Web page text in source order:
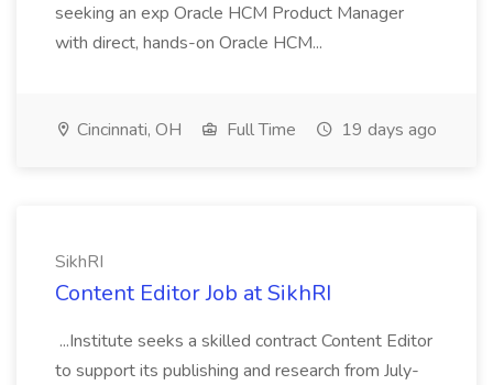
seeking an exp Oracle HCM Product Manager
with direct, hands-on Oracle HCM...
Cincinnati, OH Full Time 19 days ago
SikhRI
Content Editor Job at SikhRI
...Institute seeks a skilled contract Content Editor
to support its publishing and research from July-